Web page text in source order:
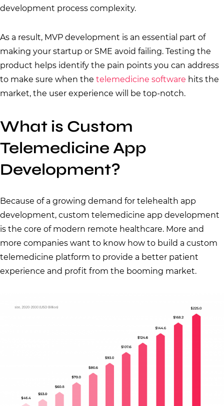
development process complexity.
As a result, MVP development is an essential part of
making your startup or SME avoid failing. Testing the
product helps identify the pain points you can address
to make sure when the telemedicine software hits the
market, the user experience will be top-notch.
What is Custom
Telemedicine App
Development?
Because of a growing demand for telehealth app
development, custom telemedicine app development
is the core of modern remote healthcare. More and
more companies want to know how to build a custom
telemedicine platform to provide a better patient
experience and profit from the booming market.